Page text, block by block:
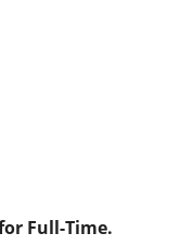
Full-Time.